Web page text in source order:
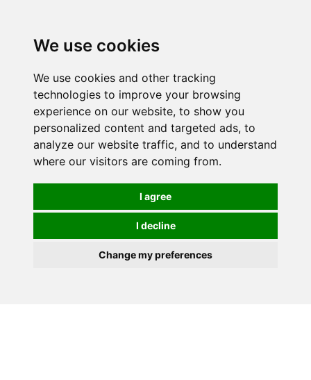
We use cookies
We use cookies and other tracking
technologies to improve your browsing
experience on our website, to show you
personalized content and targeted ads, to
analyze our website traffic, and to understand
where our visitors are coming from.
I agree
I decline
Change my preferences
mail order, but visiting is possible - please contact us
first to arrange a time.